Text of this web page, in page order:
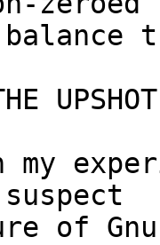
UPSHOT
my
of